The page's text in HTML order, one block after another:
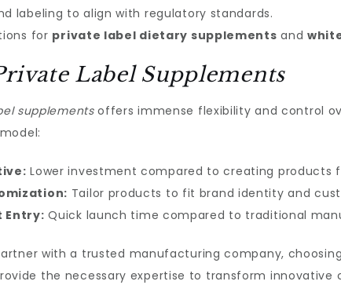
labeling to align with regulatory standards.
for private label dietary supplements and
Label Supplements
supplementsoffers immense flexibility and control
Lower investment compared to creating products
Tailor products to fit brand identity and
Entry: Quick launch time compared to traditional
with a trusted manufacturing company,
the necessary expertise to transform